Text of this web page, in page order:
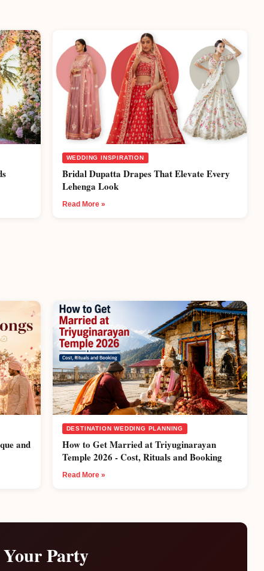
WEDDING INSPIRATION
Bridal Dupatta Drapes That Elevate Every
Lehenga Look
Read More »
and
DESTINATION WEDDING PLANNING
How to Get Married at Triyuginarayan
Temple 2026 - Cost, Rituals and Booking
Read More »
Party